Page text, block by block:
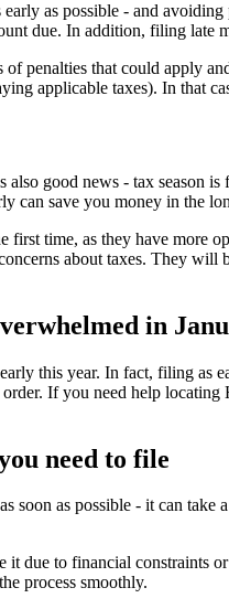
as possible - and
due. In addition, filing late
of penalties that could apply
applicable taxes). In that
also good news - tax
can save you money in the
time, as they have more
about taxes. They
in
this year. In fact, filing as
If you need help
need to file
soon as possible - it can
due to financial constraints
process smoothly.